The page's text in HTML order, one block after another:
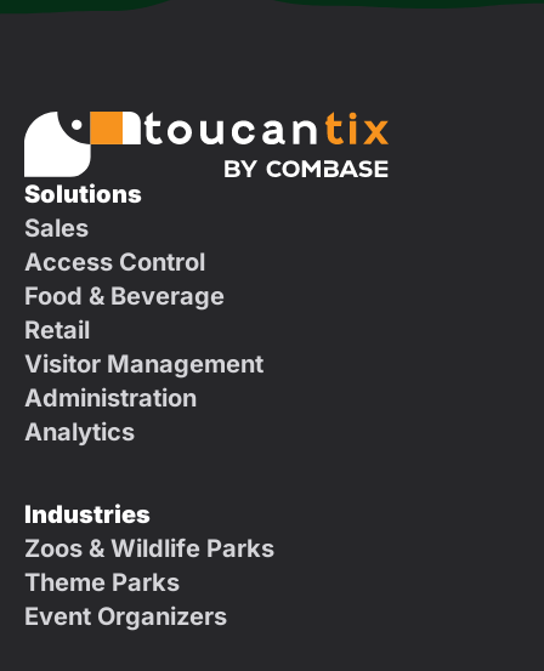
Solutions
Sales
Access Control
Food & Beverage
Retail
Visitor Management
Administration
Analytics
Industries
Zoos & Wildlife Parks
Theme Parks
Event Organizers